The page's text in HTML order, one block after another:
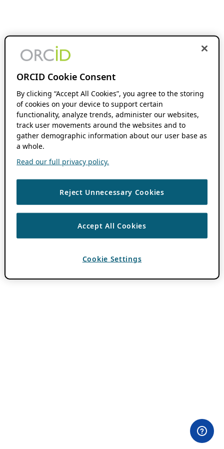
ORCID Cookie Consent
By clicking “Accept All Cookies”, you agree to the storing
of cookies on your device to support certain
functionality, analyze trends, administer our websites,
track user movements around the websites and to
gather demographic information about our user base as
a whole.
Read our full privacy policy.
Reject Unnecessary Cookies
Accept All Cookies
Cookie Settings